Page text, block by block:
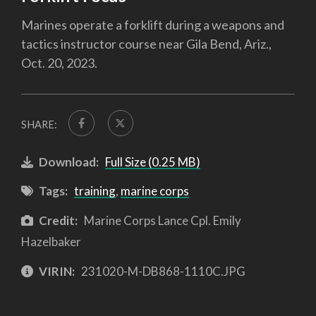
Marines operate a forklift during a weapons and
tactics instructor course near Gila Bend, Ariz.,
Oct. 20, 2023.
SHARE:
Download: Full Size (0.25 MB)
Tags: training, marine corps
Credit: Marine Corps Lance Cpl. Emily
Hazelbaker
VIRIN: 231020-M-DB868-1110C.JPG